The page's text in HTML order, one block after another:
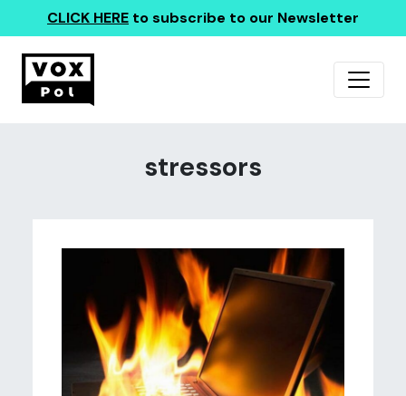
CLICK HERE to subscribe to our Newsletter
stressors